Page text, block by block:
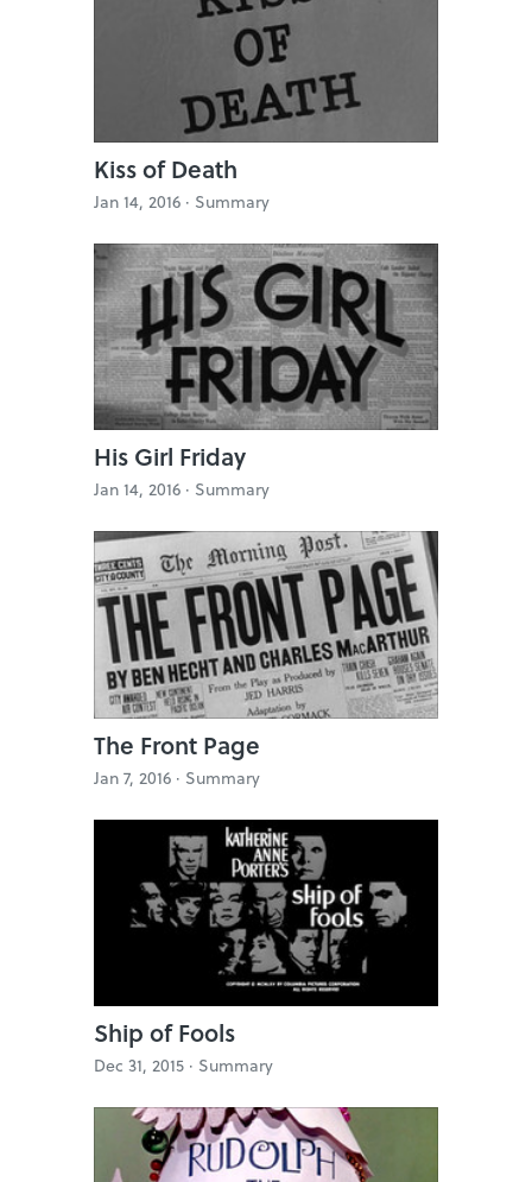
Kiss of Death
Jan 14, 2016 · Summary
His Girl Friday
Jan 14, 2016 · Summary
The Front Page
Jan 7, 2016 · Summary
Ship of Fools
Dec 31, 2015 · Summary